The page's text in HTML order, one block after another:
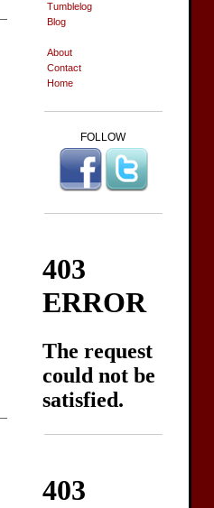
Tumblelog
Blog
About
Contact
Home
FOLLOW